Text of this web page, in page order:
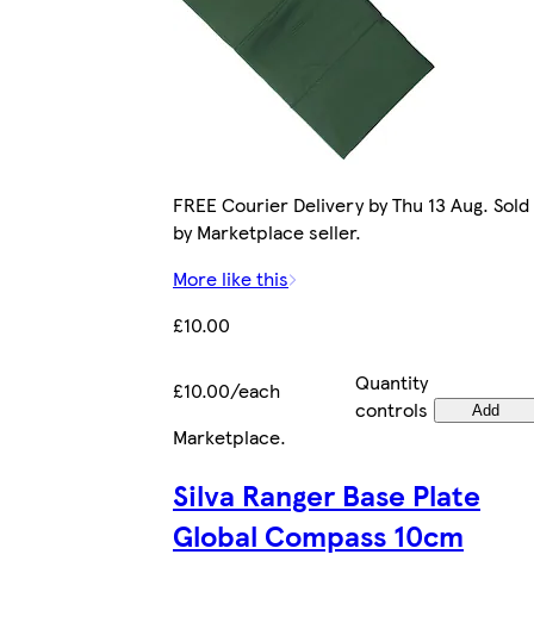
FREE Courier Delivery by Thu 13 Aug. Sold
by Marketplace seller.
More like this
£10.00
£10.00/each
Quantity
controls
Add
Marketplace.
Silva Ranger Base Plate
Global Compass 10cm